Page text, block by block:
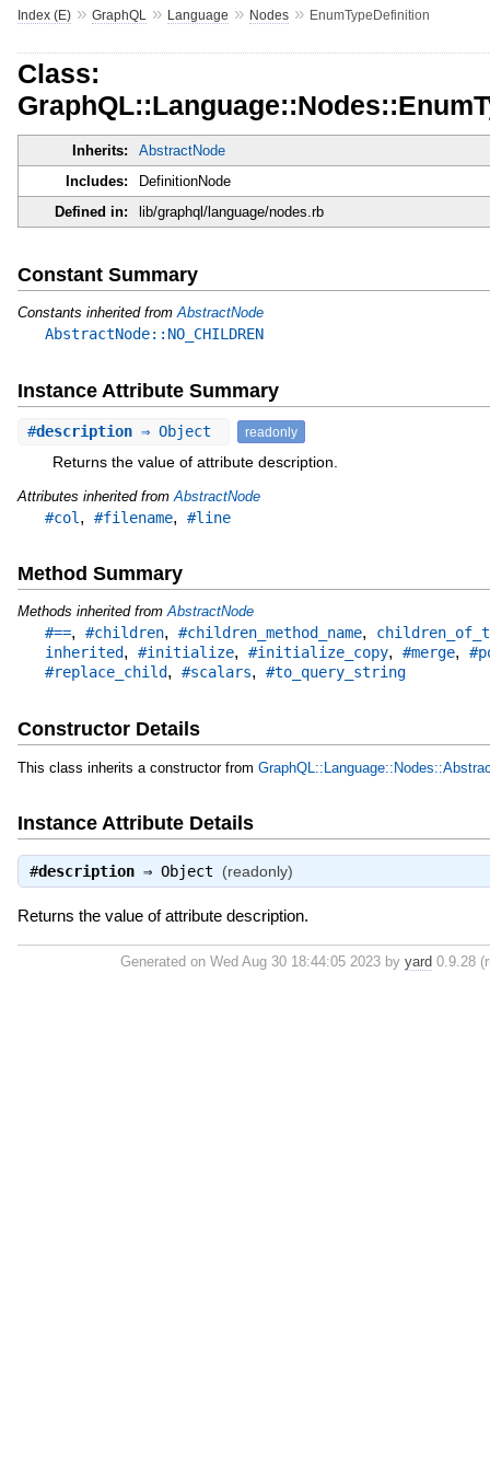
Index (E)» GraphQL » Language » Nodes» EnumTypeDefinition
Class:
Inherits:
AbstractNode
Includes:
DefinitionNode
Defined in:
lib/graphql/language/nodes.rb
Constant Summary
Constants inherited from AbstractNode
AbstractNode::NO_CHILDREN
Instance Attribute Summary
#description⇒ Object readonly
Returns the value of attribute description.
Attributes inherited from AbstractNode
#col , #filename, #line
Method Summary
Methods inherited fromAbstractNode
#==, #children, #children_method_name,
inherited, #initialize, #initialize_copy, #merge,
#replace_child, #scalars, #to_query_string
Constructor Details
This class inherits a constructor from
Instance Attribute Details
#description⇒ Object (readonly)
Returns the value of attribute description.
Generated on Wed Aug 30 18:44:05 2023 by yard 0.9.28